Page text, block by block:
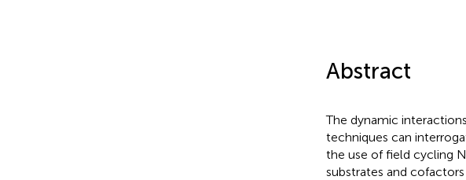
Abstract
The dynamic
techniques can
the use of field cycling
substrates and